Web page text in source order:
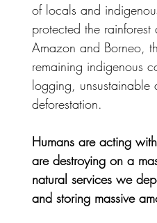
of locals and
protected the
Amazon and Borneo,
remaining indigenous
logging, unsustainable
deforestation.
Humans are acting
are destroying on a
natural services we
and storing massive